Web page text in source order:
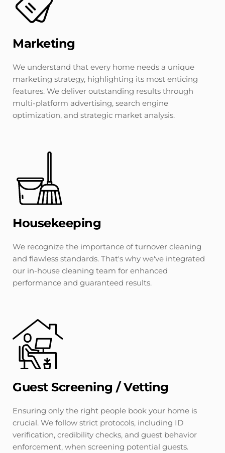
Marketing
We understand that every home needs a unique
marketing strategy, highlighting its most enticing
features. We deliver outstanding results through
multi-platform advertising, search engine
optimization, and strategic market analysis.
Housekeeping
We recognize the importance of turnover cleaning
and flawless standards. That's why we've integrated
our in-house cleaning team for enhanced
performance and guaranteed results.
Guest Screening / Vetting
Ensuring only the right people book your home is
crucial. We follow strict protocols, including ID
verification, credibility checks, and guest behavior
enforcement, when screening potential guests.